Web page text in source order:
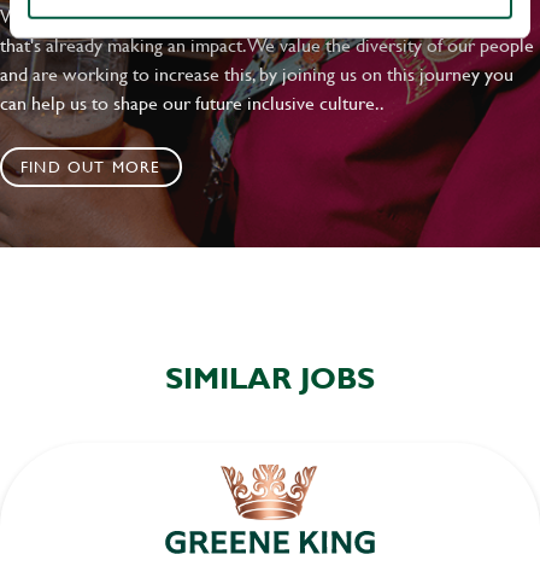
We have a clear plan based on education, awareness and activity
that's already making an impact. We value the diversity of our people
and are working to increase this, by joining us on this journey you
can help us to shape our future inclusive culture..
FIND OUT MORE
SIMILAR JOBS